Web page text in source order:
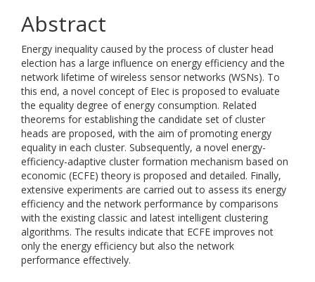
Abstract
Energy inequality caused by the process of cluster head
election has a large influence on energy efficiency and the
network lifetime of wireless sensor networks (WSNs). To
this end, a novel concept of EIec is proposed to evaluate
the equality degree of energy consumption. Related
theorems for establishing the candidate set of cluster
heads are proposed, with the aim of promoting energy
equality in each cluster. Subsequently, a novel energy-
efficiency-adaptive cluster formation mechanism based on
economic (ECFE) theory is proposed and detailed. Finally,
extensive experiments are carried out to assess its energy
efficiency and the network performance by comparisons
with the existing classic and latest intelligent clustering
algorithms. The results indicate that ECFE improves not
only the energy efficiency but also the network
performance effectively.